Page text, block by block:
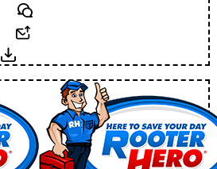
Text
Download